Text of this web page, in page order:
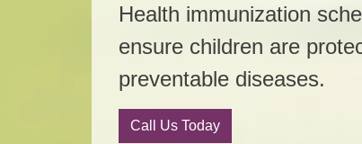
Health immunization
ensure children are
preventable diseases.
Call Us Today
Keep Your Kids Healthy